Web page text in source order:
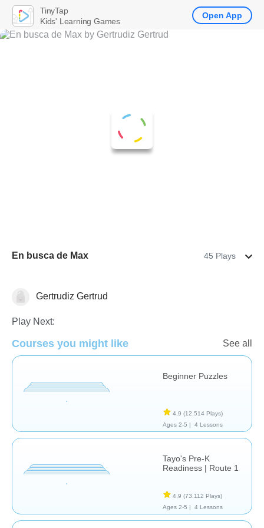
En busca de Max 45 Plays
Evaluación Sólo por Diversión
Gertrudiz Gertrud
Play Next:
Courses you might like See all
Beginner Puzzles
4,9 (12.514 Plays)
Ages 2-5 |
4 Lessons
Tayo's Pre-K
Readiness | Route 1
4,9 (73.112 Plays)
Ages 2-5 |
4 Lessons
TinyTap
Kids' Learning Games
Open App